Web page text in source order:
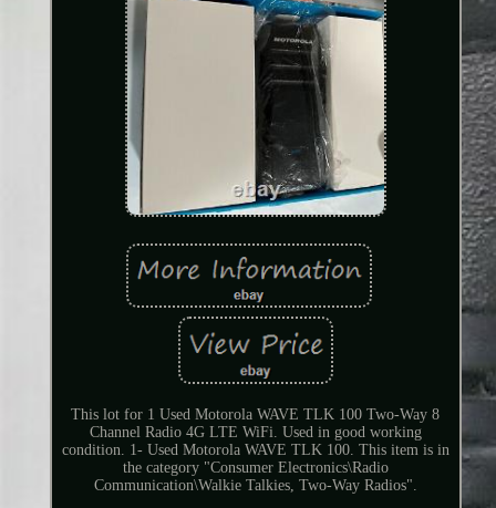
This lot for 1 Used Motorola WAVE TLK 100 Two-Way 8
Channel Radio 4G LTE WiFi. Used in good working
condition. 1- Used Motorola WAVE TLK 100. This item is in
the category "Consumer Electronics\Radio
Communication\Walkie Talkies, Two-Way Radios".